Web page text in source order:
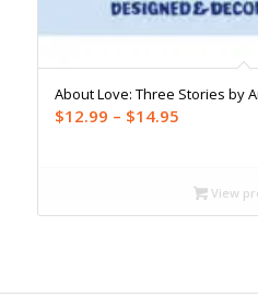
About Love: Three Stories by
$12.99 – $14.95Price
through
$14.95
View